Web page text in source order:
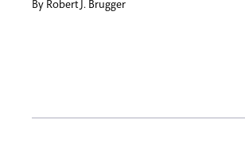
By Robert J. Brugger